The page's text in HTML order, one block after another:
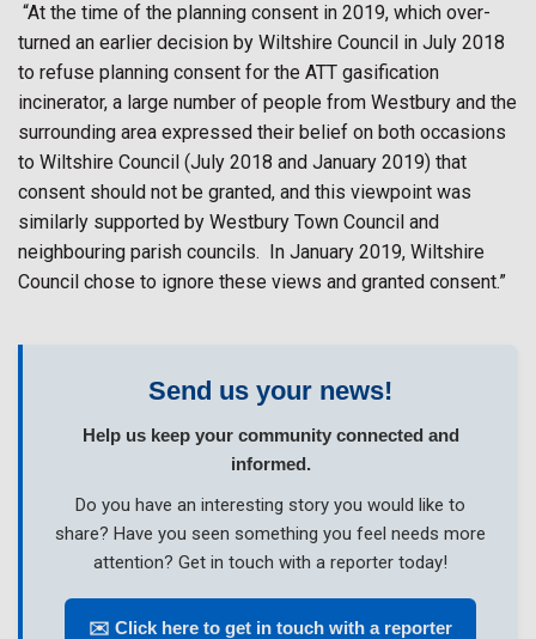
“At the time of the planning consent in 2019, which over-
turned an earlier decision by Wiltshire Council in July 2018
to refuse planning consent for the ATT gasification
incinerator, a large number of people from Westbury and the
surrounding area expressed their belief on both occasions
to Wiltshire Council (July 2018 and January 2019) that
consent should not be granted, and this viewpoint was
similarly supported by Westbury Town Council and
neighbouring parish councils. In January 2019, Wiltshire
Council chose to ignore these views and granted consent.”
Send us your news!
Help us keep your community connected and
informed.
Do you have an interesting story you would like to
share? Have you seen something you feel needs more
attention? Get in touch with a reporter today!
✉️ Click here to get in touch with a reporter